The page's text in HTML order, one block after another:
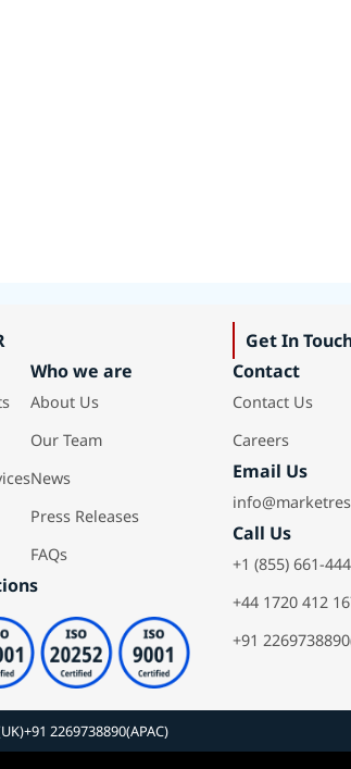
Who we are
About Us
Our Team
News
Press Releases
FAQs
Get In
Contact
Contact Us
Careers
Email Us
Call Us
+1 (855) 661-
+44 1720 412
+91
+91 2269738890(APAC)